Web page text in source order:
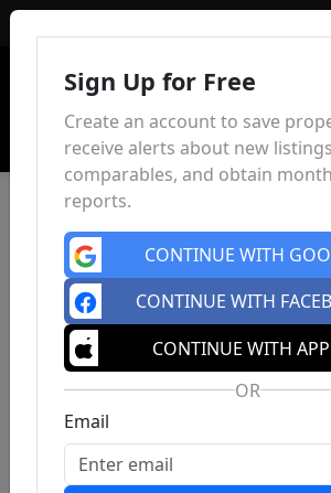
Sign Up for Free
Create an account to save
receive alerts about new
comparables, and obtain
reports.
CONTINUE WITH
CONTINUE WITH
CONTINUE WITH
OR
Email